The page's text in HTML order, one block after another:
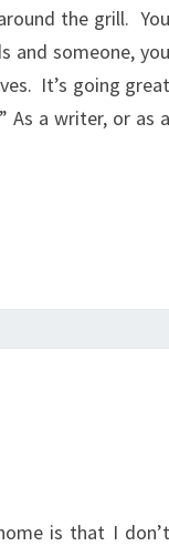
the grill. You
and someone, you
It’s going great
As a writer, or as a
is that I don’t